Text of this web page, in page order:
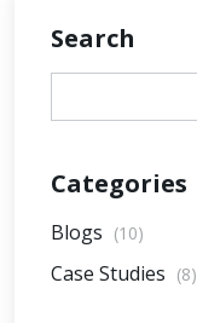
Search
Categories
Blogs (10)
Case Studies (8)